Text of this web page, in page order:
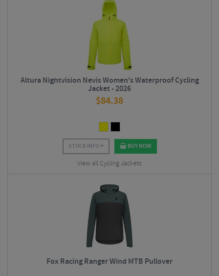
Altura Nightvision Nevis Women's Waterproof Cycling
Jacket - 2026
$84.38
STOCK INFO BUY NOW
View all Cycling Jackets
Fox Racing Ranger Wind MTB Pullover